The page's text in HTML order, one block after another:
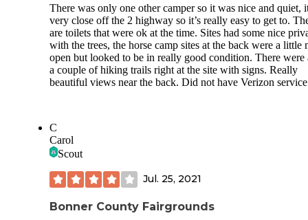
There was only one other camper so it was nice and quiet,
very close off the 2 highway so it’s really easy to get to.
are toilets that were ok at the time. Sites had some nice
with the trees, the horse camp sites at the back were a little
open but looked to be in really good condition. There were
a couple of hiking trails right at the site with signs. Really
beautiful views near the back. Did not have Verizon
C
Carol
Scout
Jul. 25, 2021
Bonner County Fairgrounds